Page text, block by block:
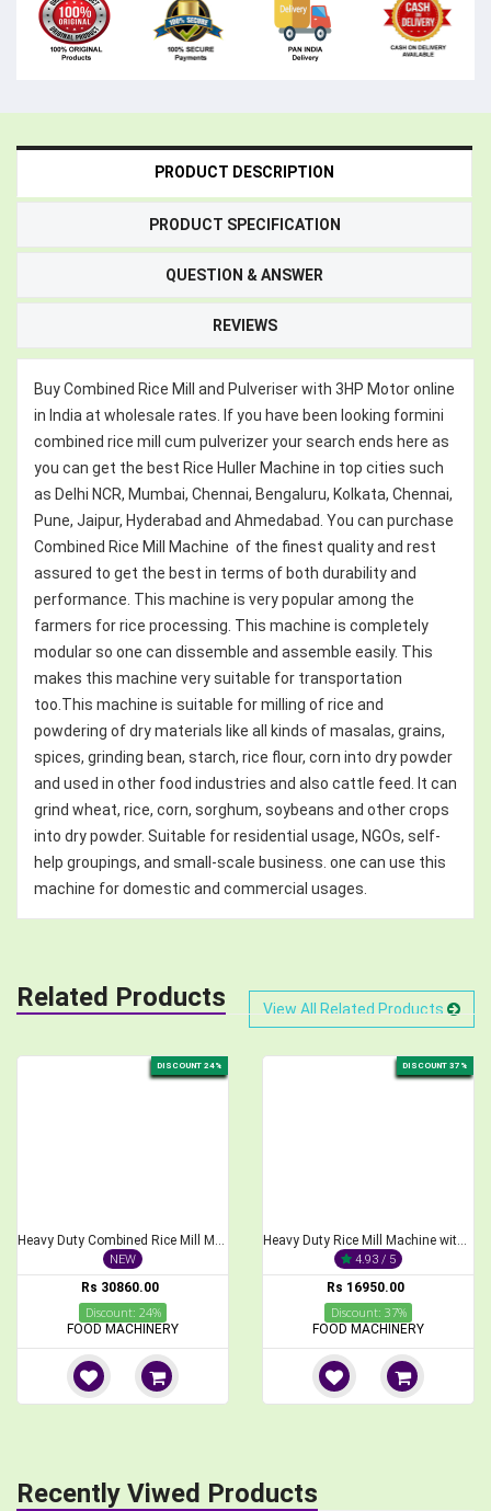
PRODUCT DESCRIPTION
PRODUCT SPECIFICATION
QUESTION & ANSWER
REVIEWS
Buy Combined Rice Mill and Pulveriser with 3HP Motor online
in India at wholesale rates. If you have been looking formini
combined rice mill cum pulverizer your search ends here as
you can get the best Rice Huller Machine in top cities such
as Delhi NCR, Mumbai, Chennai, Bengaluru, Kolkata, Chennai,
Pune, Jaipur, Hyderabad and Ahmedabad. You can purchase
Combined Rice Mill Machine of the finest quality and rest
assured to get the best in terms of both durability and
performance. This machine is very popular among the
farmers for rice processing. This machine is completely
modular so one can dissemble and assemble easily. This
makes this machine very suitable for transportation
too.This machine is suitable for milling of rice and
powdering of dry materials like all kinds of masalas, grains,
spices, grinding bean, starch, rice flour, corn into dry powder
and used in other food industries and also cattle feed. It can
grind wheat, rice, corn, sorghum, soybeans and other crops
into dry powder. Suitable for residential usage, NGOs, self-
help groupings, and small-scale business. one can use this
machine for domestic and commercial usages.
Related Products View All Related Products
DISCOUNT 24%
Heavy Duty Combined Rice Mill Machine with 3 HP Motor
NEW
Rs 30860.00
Discount: 24%
FOOD MACHINERY
DISCOUNT 37%
Heavy Duty Rice Mill Machine with Motor 3Hp
4.93 / 5
Rs 16950.00
Discount: 37%
FOOD MACHINERY
Recently Viwed Products